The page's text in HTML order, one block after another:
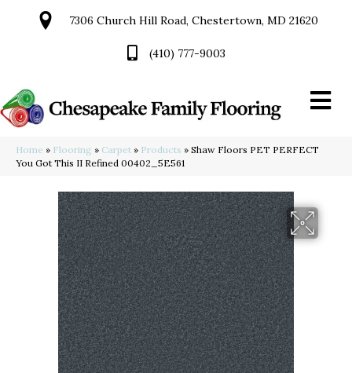
7306 Church Hill Road, Chestertown, MD 21620
(410) 777-9003
Home » Flooring » Carpet » Products » Shaw Floors PET PERFECT
You Got This II Refined 00402_5E561